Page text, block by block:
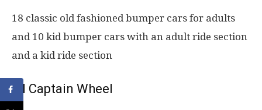
18 classic old fashioned bumper cars for adults
and 10 kid bumper cars with an adult ride section
and a kid ride section
Lil Captain Wheel